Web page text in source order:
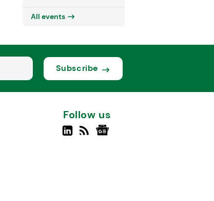
All events
Subscribe
Follow us